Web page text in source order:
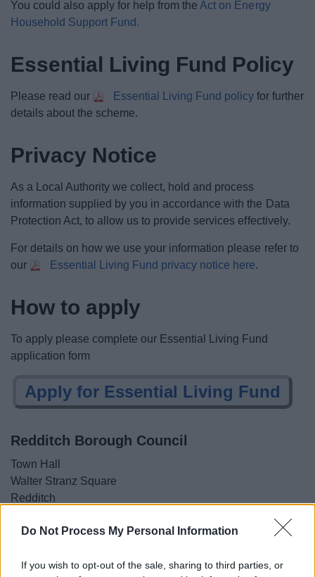
Do Not Process My Personal Information
If you wish to opt-out of the sale, sharing to third parties, or
You could also apply for help from the Act on Energy
Household Support Fund.
Essential Living Fund Policy
Please read our Essential Living Fund policy for further
details about the scheme.
Privacy Notice
As a Local Authority we collect, hold and process
information supplied by you in accordance with the Data
Protection Act, to allow us to provide services effectively.
For details on how we use your information please refer to
our
Essential Living Fund privacy notice here.
How to apply
To apply please complete our Essential Living Fund
application form
Apply for Essential Living Fund
Redditch Borough Council
Town Hall
Walter Stranz Square
Redditch